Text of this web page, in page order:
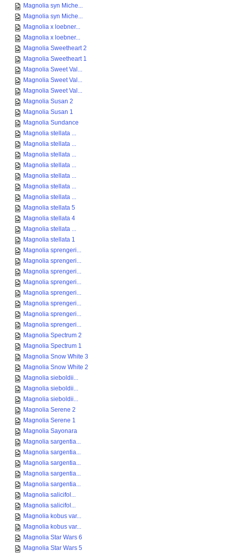
Magnolia syn Miche...
Magnolia syn Miche...
Magnolia x loebner...
Magnolia x loebner...
Magnolia Sweetheart 2
Magnolia Sweetheart 1
Magnolia Sweet Val...
Magnolia Sweet Val...
Magnolia Sweet Val...
Magnolia Susan 2
Magnolia Susan 1
Magnolia Sundance
Magnolia stellata ...
Magnolia stellata ...
Magnolia stellata ...
Magnolia stellata ...
Magnolia stellata ...
Magnolia stellata ...
Magnolia stellata ...
Magnolia stellata 5
Magnolia stellata 4
Magnolia stellata ...
Magnolia stellata 1
Magnolia sprengeri...
Magnolia sprengeri...
Magnolia sprengeri...
Magnolia sprengeri...
Magnolia sprengeri...
Magnolia sprengeri...
Magnolia sprengeri...
Magnolia sprengeri...
Magnolia Spectrum 2
Magnolia Spectrum 1
Magnolia Snow White 3
Magnolia Snow White 2
Magnolia sieboldii...
Magnolia sieboldii...
Magnolia sieboldii...
Magnolia Serene 2
Magnolia Serene 1
Magnolia Sayonara
Magnolia sargentia...
Magnolia sargentia...
Magnolia sargentia...
Magnolia sargentia...
Magnolia sargentia...
Magnolia salicifol...
Magnolia salicifol...
Magnolia kobus var...
Magnolia kobus var...
Magnolia Star Wars 6
Magnolia Star Wars 5